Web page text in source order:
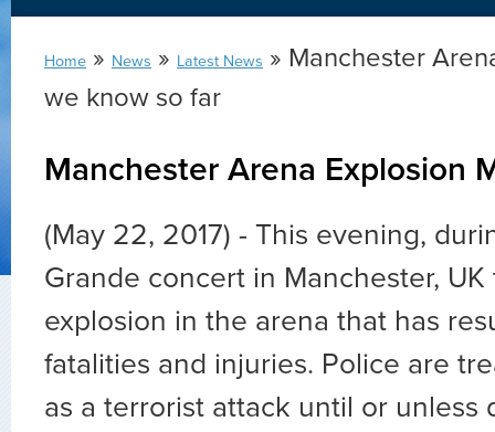
Home » News » Latest News » Manchester
we know so far
Manchester Arena Explosion
(May 22, 2017) - This evening,
Grande concert in Manchester,
explosion in the arena that has
fatalities and injuries. Police are
as a terrorist attack until or unless